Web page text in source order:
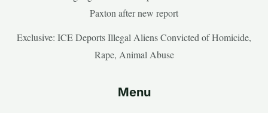
Paxton after new report
Exclusive: ICE Deports Illegal Aliens Convicted of Homicide,
Rape, Animal Abuse
Menu